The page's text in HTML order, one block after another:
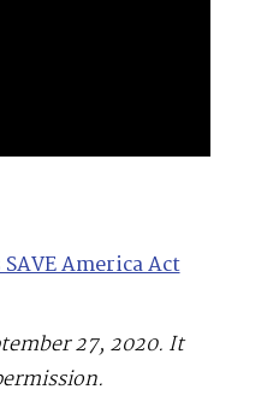
America Act
27, 2020. It